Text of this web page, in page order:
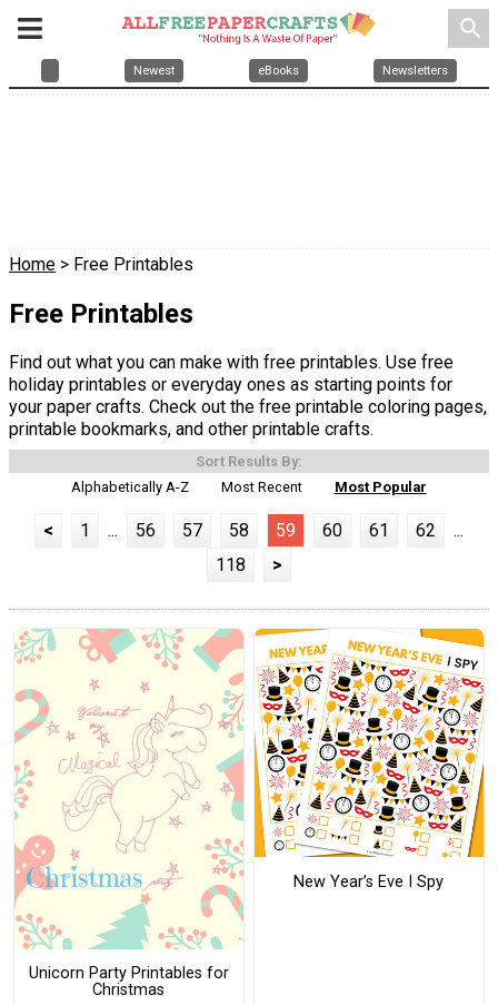
search
Newest eBooks Newsletters
Home > Free Printables
Free Printables
Find out what you can make with free printables. Use free
holiday printables or everyday ones as starting points for
your paper crafts. Check out the free printable coloring pages,
printable bookmarks, and other printable crafts.
Sort Results By:
Alphabetically A-Z
Most Recent Most Popular
< 1 ... 56 57 58 59 60 61 62
...
118
>
Unicorn Party Printables for
Christmas
New Year’s Eve I Spy